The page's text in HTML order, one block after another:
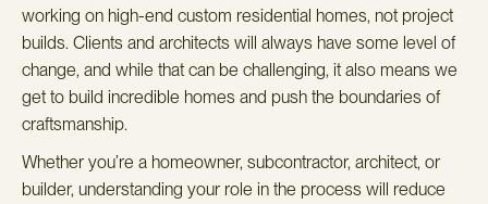
working on high-end custom residential homes, not project
builds. Clients and architects will always have some level of
change, and while that can be challenging, it also means we
get to build incredible homes and push the boundaries of
craftsmanship.
Whether you’re a homeowner, subcontractor, architect, or
builder, understanding your role in the process will reduce